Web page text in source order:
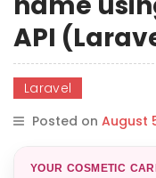
API
Laravel
Posted on August
YOUR COSMETIC